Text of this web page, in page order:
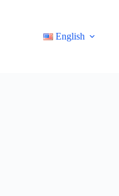
Sản Phẩm
English